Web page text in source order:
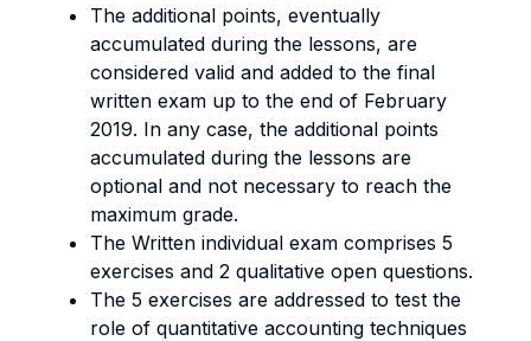
The additional points, eventually
accumulated during the lessons, are
considered valid and added to the final
written exam up to the end of February
2019. In any case, the additional points
accumulated during the lessons are
optional and not necessary to reach the
maximum grade.
The Written individual exam comprises 5
exercises and 2 qualitative open questions.
The 5 exercises are addressed to test the
role of quantitative accounting techniques